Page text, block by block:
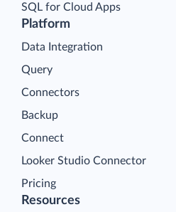
Platform
Data Integration
Query
Connectors
Backup
Connect
Looker Studio Connector
Pricing
SQL for Cloud Apps
Resources